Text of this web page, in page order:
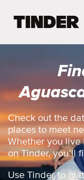
r
Check out the
places to meet
Whether you live
on Tinder, you’ll
Use Tinder to